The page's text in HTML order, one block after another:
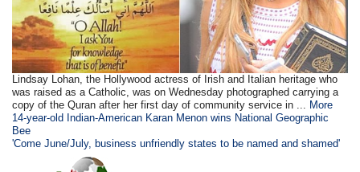
Lindsay Lohan, the Hollywood actress of Irish and Italian heritage who
was raised as a Catholic, was on Wednesday photographed carrying a
copy of the Quran after her first day of community service in ... More
14-year-old Indian-American Karan Menon wins National Geographic
Bee
'Come June/July, business unfriendly states to be named and shamed'